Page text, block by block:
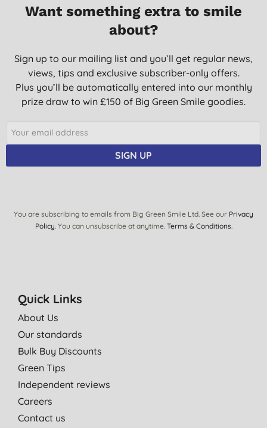
Want something extra to smile
about?
Sign up to our mailing list and you’ll get regular news,
views, tips and exclusive subscriber-only offers.
Plus you’ll be automatically entered into our monthly
prize draw to win £150 of Big Green Smile goodies.
SIGN UP
You are subscribing to emails from Big Green Smile Ltd. See our Privacy
Policy. You can unsubscribe at anytime. Terms & Conditions.
Quick Links
About Us
Our standards
Bulk Buy Discounts
Green Tips
Independent reviews
Careers
Contact us